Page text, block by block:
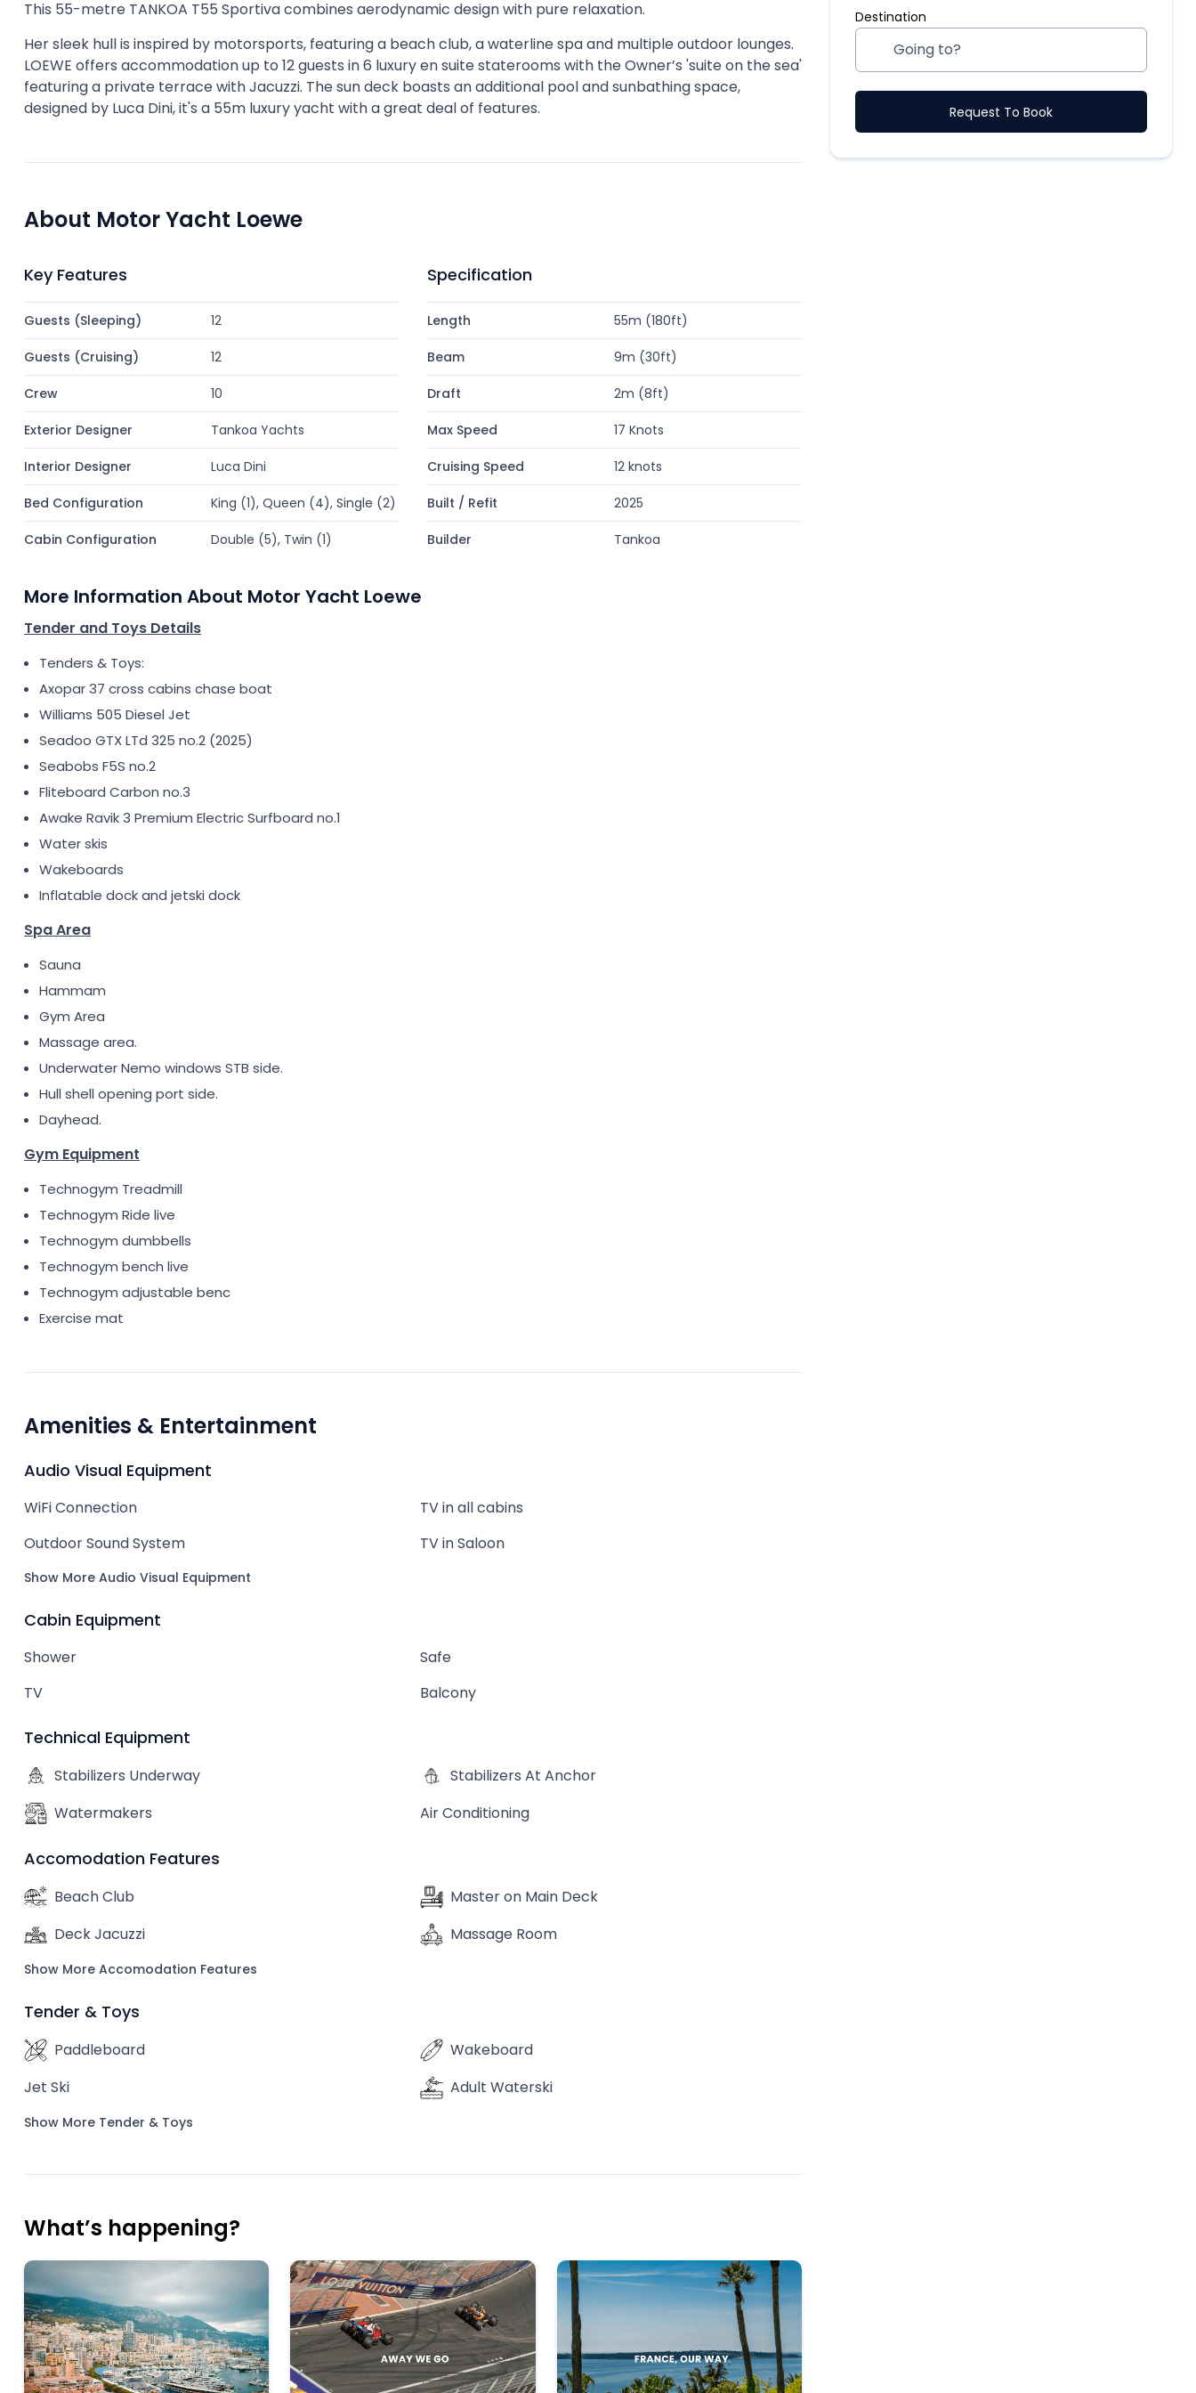
This 55-metre TANKOA T55 Sportiva combines aerodynamic design with pure relaxation.
Her sleek hull is inspired by motorsports, featuring a beach club, a waterline spa and multiple outdoor lounges.
LOEWE offers accommodation up to 12 guests in 6 luxury en suite staterooms with the Owner’s 'suite on the sea'
featuring a private terrace with Jacuzzi. The sun deck boasts an additional pool and sunbathing space,
designed by Luca Dini, it's a 55m luxury yacht with a great deal of features.
About Motor Yacht Loewe
Key Features
Guests (Sleeping) 12
Guests (Cruising) 12
Crew 10
Exterior Designer Tankoa Yachts
Interior Designer Luca Dini
Bed Configuration King (1), Queen (4), Single (2)
Cabin Configuration Double (5), Twin (1)
Specification
Length 55m (180ft)
Beam 9m (30ft)
Draft 2m (8ft)
Max Speed 17 Knots
Cruising Speed 12 knots
Built / Refit 2025
Builder Tankoa
More Information About Motor Yacht Loewe
Tender and Toys Details
Tenders & Toys:
Axopar 37 cross cabins chase boat
Williams 505 Diesel Jet
Seadoo GTX LTd 325 no.2 (2025)
Seabobs F5S no.2
Fliteboard Carbon no.3
Awake Ravik 3 Premium Electric Surfboard no.1
Water skis
Wakeboards
Inflatable dock and jetski dock
Spa Area
Sauna
Hammam
Gym Area
Massage area.
Underwater Nemo windows STB side.
Hull shell opening port side.
Dayhead.
Gym Equipment
Technogym Treadmill
Technogym Ride live
Technogym dumbbells
Technogym bench live
Technogym adjustable benc
Exercise mat
Amenities & Entertainment
Audio Visual Equipment
WiFi Connection
TV in all cabins
Outdoor Sound System
TV in Saloon
Show More Audio Visual Equipment
Cabin Equipment
Shower
Safe
TV
Balcony
Technical Equipment
Stabilizers Underway
Stabilizers At Anchor
Watermakers
Air Conditioning
Accomodation Features
Beach Club
Master on Main Deck
Deck Jacuzzi
Massage Room
Show More Accomodation Features
Tender & Toys
Paddleboard
Wakeboard
Jet Ski
Adult Waterski
Show More Tender & Toys
What’s happening?
Destination
Request To Book